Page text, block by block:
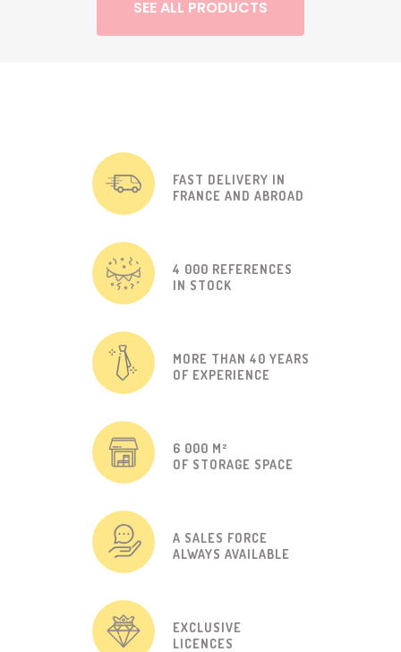
SEE ALL PRODUCTS
FAST DELIVERY IN
FRANCE AND ABROAD
4 000 REFERENCES
IN STOCK
MORE THAN 40 YEARS
OF EXPERIENCE
6 000 M²
OF STORAGE SPACE
A SALES FORCE
ALWAYS AVAILABLE
EXCLUSIVE
LICENCES